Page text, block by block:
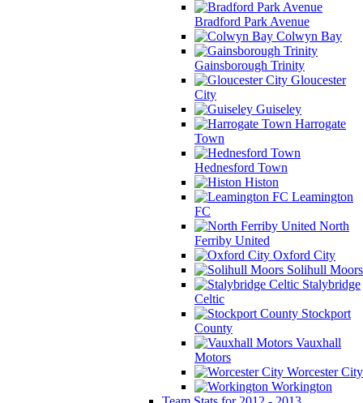
Bradford Park Avenue
Colwyn Bay
Gainsborough Trinity
Gloucester
City
Guiseley
Harrogate
Town
Hednesford Town
Histon
Leamington
FC
North
Ferriby United
Oxford City
Solihull Moors
Stalybridge
Celtic
Stockport
County
Vauxhall
Motors
Worcester City
Workington